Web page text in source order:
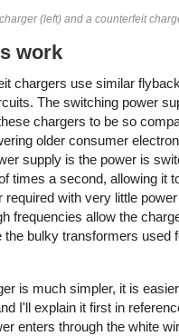
(left) and a counterfeit
work
chargers use similar
The switching power
chargers to be so
older consumer
supply is the power is
times a second, allowing it
with very little
frequencies allow the
the bulky transformers used
is much simpler, it is
I'll explain it first in
enters through the white